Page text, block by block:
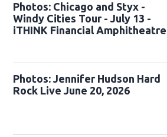
Photos: Chicago and Styx -
Windy Cities Tour - July 13 -
iTHINK Financial Amphitheatre
Photos: Jennifer Hudson Hard
Rock Live June 20, 2026